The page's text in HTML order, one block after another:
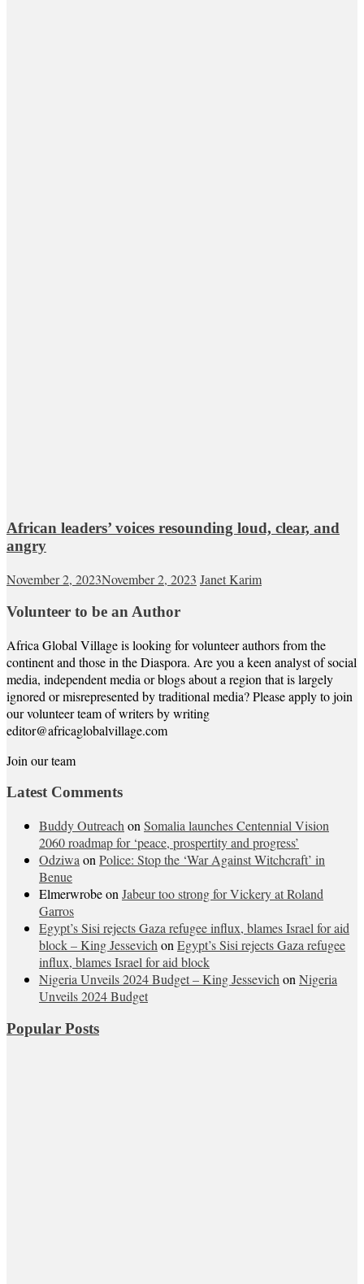
African leaders’ voices resounding loud, clear, and
angry
November 2, 2023November 2, 2023 Janet Karim
Volunteer to be an Author
Africa Global Village is looking for volunteer authors from the
continent and those in the Diaspora. Are you a keen analyst of social
media, independent media or blogs about a region that is largely
ignored or misrepresented by traditional media? Please apply to join
our volunteer team of writers by writing
editor@africaglobalvillage.com
Join our team
Latest Comments
Buddy Outreach on Somalia launches Centennial Vision
2060 roadmap for ‘peace, prospertity and progress’
Odziwa on Police: Stop the ‘War Against Witchcraft’ in
Benue
Elmerwrobeon Jabeur too strong for Vickery at Roland
Garros
Egypt’s Sisi rejects Gaza refugee influx, blames Israel for aid
block – King Jessevich on Egypt’s Sisi rejects Gaza refugee
influx, blames Israel for aid block
Nigeria Unveils 2024 Budget – King Jessevich on Nigeria
Unveils 2024 Budget
Popular Posts